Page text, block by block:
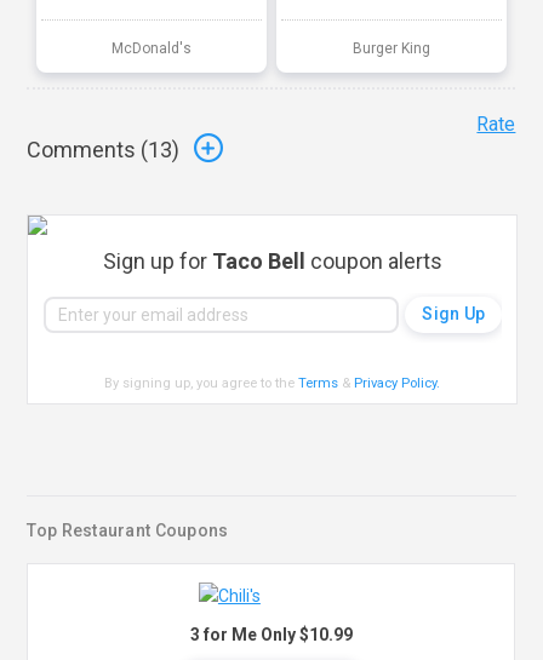
McDonald's Burger King
Comments (13)
Rate
Sign up for Taco Bell coupon alerts
By signing up, you agree to theTerms & Privacy Policy.
Top Restaurant Coupons
3 for Me Only $10.99